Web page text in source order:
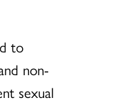
to
non-
sexual